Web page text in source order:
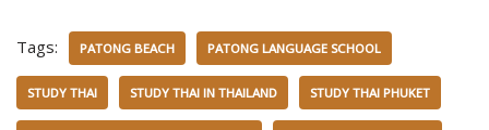
Tags: PATONG BEACH PATONG LANGUAGE SCHOOL
STUDY THAI STUDY THAI IN THAILAND STUDY THAI PHUKET